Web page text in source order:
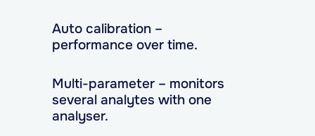
Auto calibration –
performance over time.
Multi-parameter – monitors
several analytes with one
analyser.